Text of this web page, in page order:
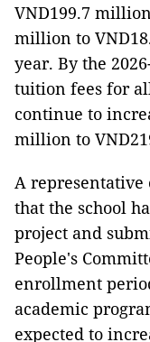
VND199.7
million to
year. By the
tuition fees for
continue to
million to
A representative
that the school
project and
People's
enrollment
academic
expected to